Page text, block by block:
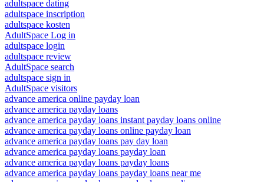
adultspace dating
adultspace inscription
adultspace kosten
AdultSpace Log in
adultspace login
adultspace review
AdultSpace search
adultspace sign in
AdultSpace visitors
advance america online payday loan
advance america payday loans
advance america payday loans instant payday loans online
advance america payday loans online payday loan
advance america payday loans pay day loan
advance america payday loans payday loan
advance america payday loans payday loans
advance america payday loans payday loans near me